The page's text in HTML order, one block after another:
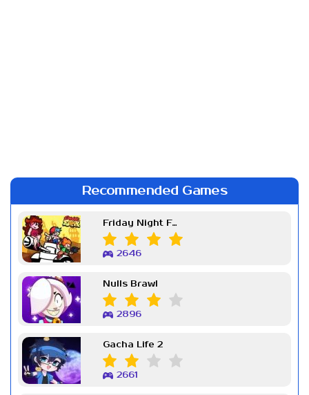
Recommended Games
Friday Night Funkin Week 7
2646
Nulls Brawl
2896
Gacha Life 2
2661